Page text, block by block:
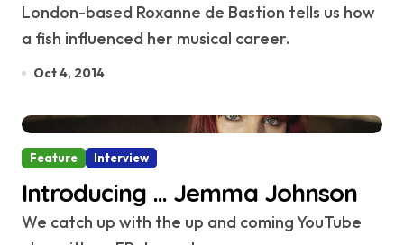
London-based Roxanne de Bastion tells us how
a fish influenced her musical career.
Oct 4, 2014
Feature Interview
Introducing … Jemma Johnson
We catch up with the up and coming YouTube